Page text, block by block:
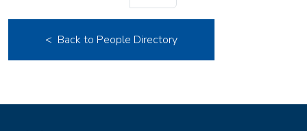
< Back to People Directory